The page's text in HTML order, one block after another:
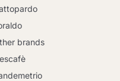
brands